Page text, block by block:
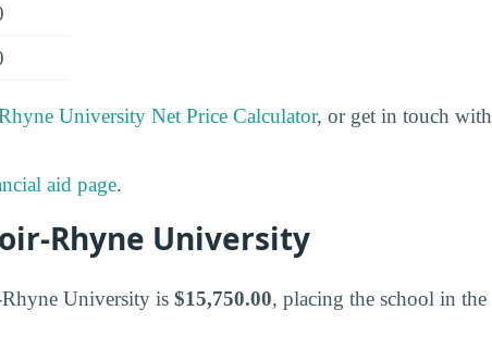
University Net Price Calculator, or get in touch with
aid page.
Rhyne University
University is $15,750.00, placing the school in the